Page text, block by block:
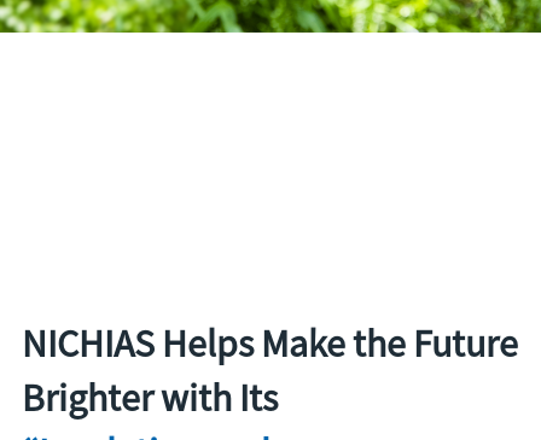
NICHIAS Helps Make the Future
Brighter with Its